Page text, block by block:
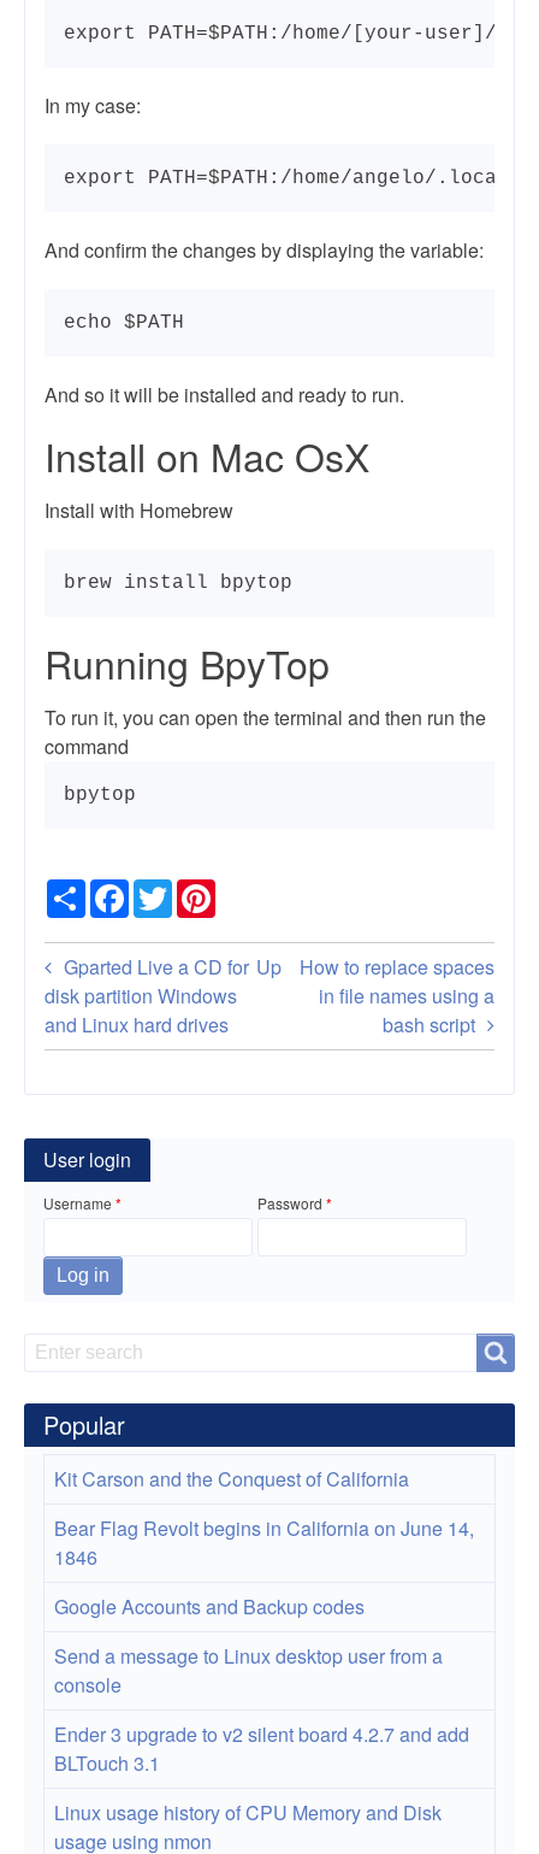
export PATH=$PATH:/home/[your-user]/
In my case:
export PATH=$PATH:/home/angelo/.local/
And confirm the changes by displaying the variable:
echo $PATH
And so it will be installed and ready to run.
Install on Mac OsX
Install with Homebrew
brew install bpytop
Running BpyTop
To run it, you can open the terminal and then run the
command
bpytop
Share
Facebook
Twitter
Book
traversal
links
for
How
to
install
BpyTop
which
is
like
htop
or
top.
Gparted Live a CD for
disk partition Windows
and Linux hard drives
Up
How to replace spaces
in file names using a
bash script
User login
Username Password
Search
Search
Popular
Kit Carson and the Conquest of California
Bear Flag Revolt begins in California on June 14,
1846
Google Accounts and Backup codes
Send a message to Linux desktop user from a
console
Ender 3 upgrade to v2 silent board 4.2.7 and add
BLTouch 3.1
Linux usage history of CPU Memory and Disk
usage using nmon